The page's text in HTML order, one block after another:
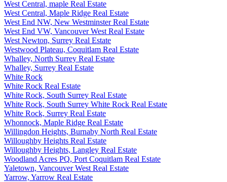
West Central, maple Real Estate
West Central, Maple Ridge Real Estate
West End NW, New Westminster Real Estate
West End VW, Vancouver West Real Estate
West Newton, Surrey Real Estate
Westwood Plateau, Coquitlam Real Estate
Whalley, North Surrey Real Estate
Whalley, Surrey Real Estate
White Rock
White Rock Real Estate
White Rock, South Surrey Real Estate
White Rock, South Surrey White Rock Real Estate
White Rock, Surrey Real Estate
Whonnock, Maple Ridge Real Estate
Willingdon Heights, Burnaby North Real Estate
Willoughby Heights Real Estate
Willoughby Heights, Langley Real Estate
Woodland Acres PQ, Port Coquitlam Real Estate
Yaletown, Vancouver West Real Estate
Yarrow, Yarrow Real Estate